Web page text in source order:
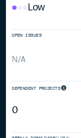
Low
OPEN ISSUES
N/A
DEPENDENT PROJECTS
0